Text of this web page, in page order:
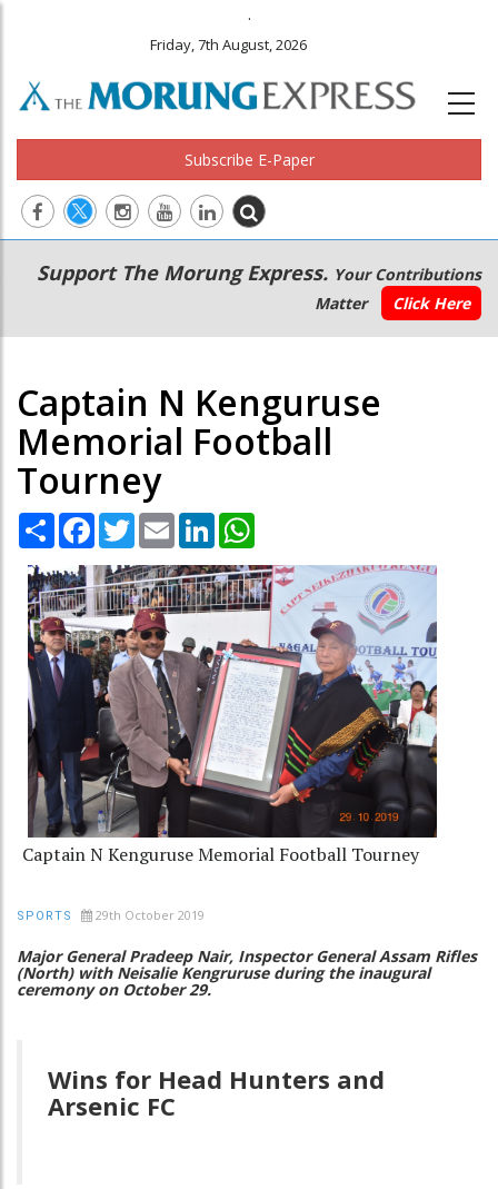
.
Friday, 7th August, 2026
Subscribe E-Paper
Main
navigation
Secondary
Menu
Support The Morung Express. Your Contributions
Matter
Click Here
Captain N Kenguruse
Memorial Football
Tourney
Share Facebook
TwitterEmail LinkedIn
Captain N Kenguruse Memorial Football Tourney
SPORTS 29th October 2019
Major General Pradeep Nair, Inspector General Assam Rifles
(North) with Neisalie Kengruruse during the inaugural
ceremony on October 29.
Wins for Head Hunters and
Arsenic FC